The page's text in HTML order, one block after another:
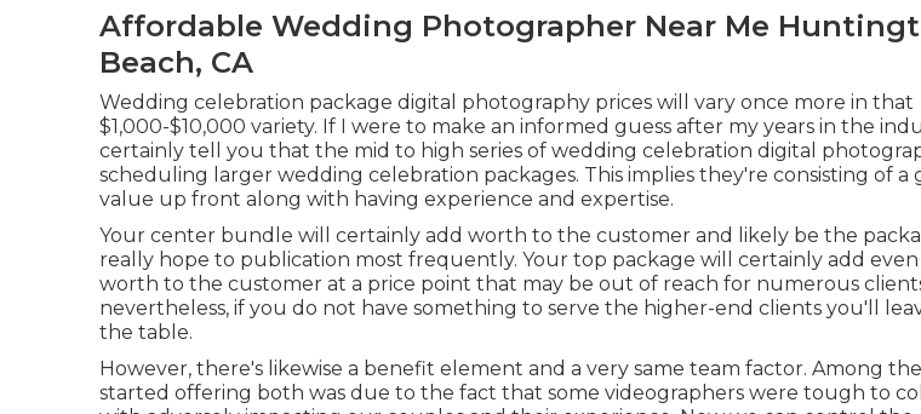
Affordable Wedding Photographer Near Me
Beach, CA
Wedding celebration package digital photography prices will vary once more in that
$1,000-$10,000 variety. If I were to make an informed guess after my years in the
certainly tell you that the mid to high series of wedding celebration digital
scheduling larger wedding celebration packages. This implies they're consisting of a
value up front along with having experience and expertise.
Your center bundle will certainly add worth to the customer and likely be the
really hope to publication most frequently. Your top package will certainly add
worth to the customer at a price point that may be out of reach for numerous
nevertheless, if you do not have something to serve the higher-end clients you'll
the table.
However, there's likewise a benefit element and a very same team factor. Among
started offering both was due to the fact that some videographers were tough to